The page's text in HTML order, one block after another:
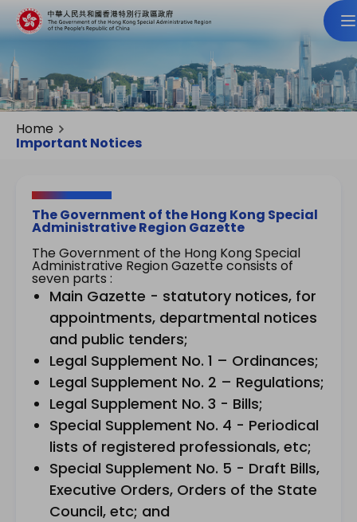
Home
Important Notices
The Government of the Hong Kong Special
Administrative Region Gazette
The Government of the Hong Kong Special
Administrative Region Gazette consists of
seven parts :
Main Gazette - statutory notices, for
appointments, departmental notices
and public tenders;
Legal Supplement No. 1 – Ordinances;
Legal Supplement No. 2 – Regulations;
Legal Supplement No. 3 - Bills;
Special Supplement No. 4 - Periodical
lists of registered professionals, etc;
Special Supplement No. 5 - Draft Bills,
Executive Orders, Orders of the State
Council, etc; and